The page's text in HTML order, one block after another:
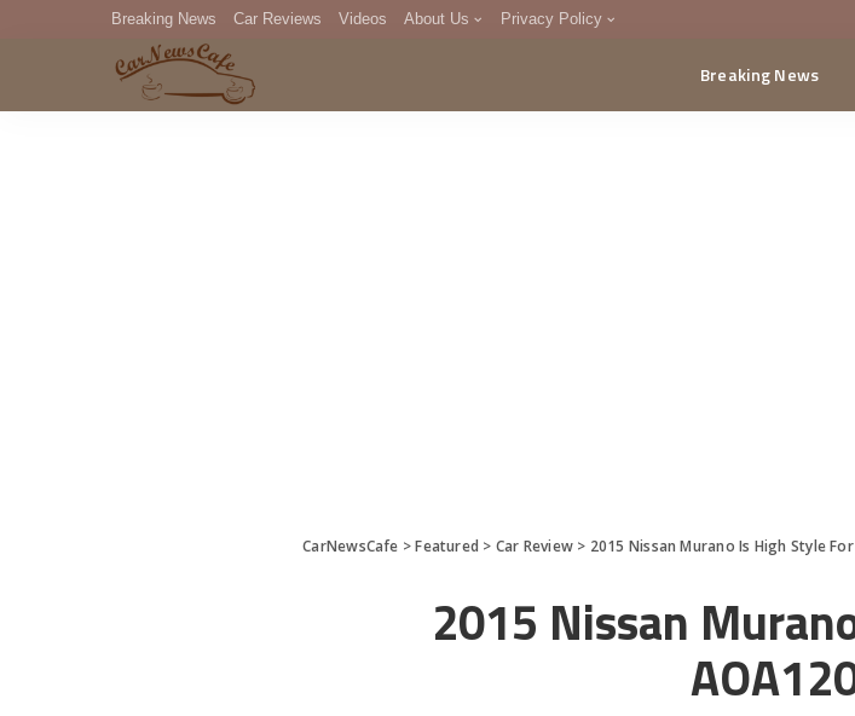
Breaking News Car Reviews Videos About Us Privacy Policy
DMCA
Breaking News
CarNewsCafe >Featured > Car Review > 2015 Nissan Murano Is High Style
2015 Nissan